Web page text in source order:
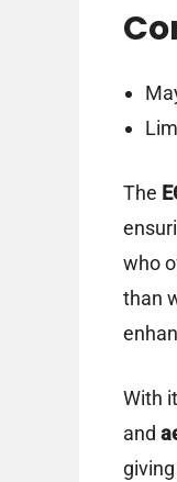
The
who
than
With
and